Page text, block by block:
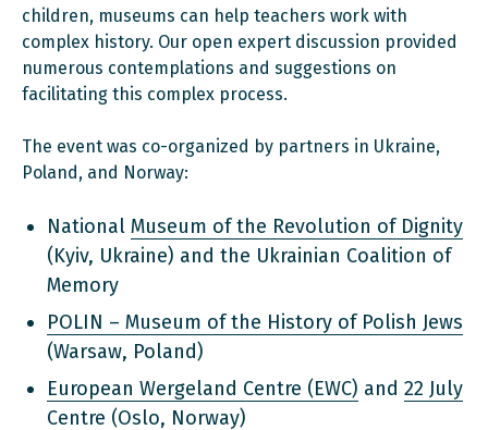
children, museums can help teachers work with
complex history. Our open expert discussion provided
numerous contemplations and suggestions on
facilitating this complex process.
The event was co-organized by partners in Ukraine,
Poland, and Norway:
National Museum of the Revolution of Dignity
(Kyiv, Ukraine) and the Ukrainian Coalition of
Memory
POLIN – Museum of the History of Polish Jews
(Warsaw, Poland)
European Wergeland Centre (EWC) and 22 July
Centre (Oslo, Norway)